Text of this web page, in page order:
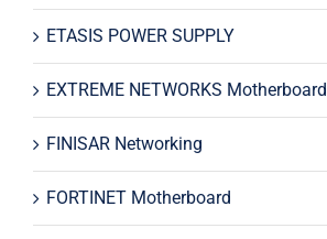
ETASIS POWER SUPPLY
EXTREME NETWORKS Motherboard
FINISAR Networking
FORTINET Motherboard